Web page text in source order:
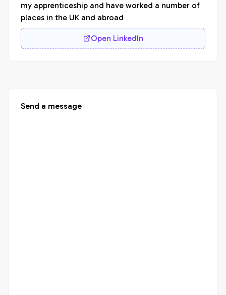
my apprenticeship and have worked a number of
places in the UK and abroad
Open LinkedIn
Send a message